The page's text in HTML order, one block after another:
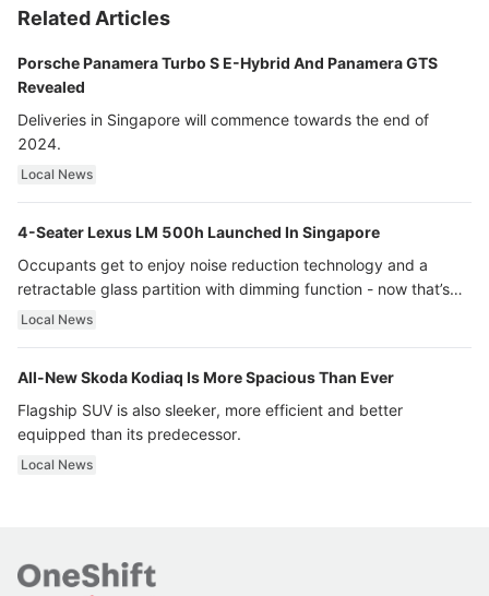
Related Articles
Porsche Panamera Turbo S E-Hybrid And Panamera GTS
Revealed
Deliveries in Singapore will commence towards the end of
2024.
Local News
4-Seater Lexus LM 500h Launched In Singapore
Occupants get to enjoy noise reduction technology and a
retractable glass partition with dimming function - now that’s
ultra luxury.
Local News
All-New Skoda Kodiaq Is More Spacious Than Ever
Flagship SUV is also sleeker, more efficient and better
equipped than its predecessor.
Local News